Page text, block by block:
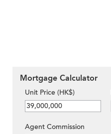
Mortgage Calculator
Unit Price (HK$)
Agent Commission